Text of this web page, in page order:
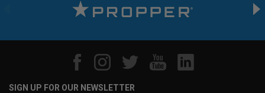
SIGN UP FOR OUR NEWSLETTER